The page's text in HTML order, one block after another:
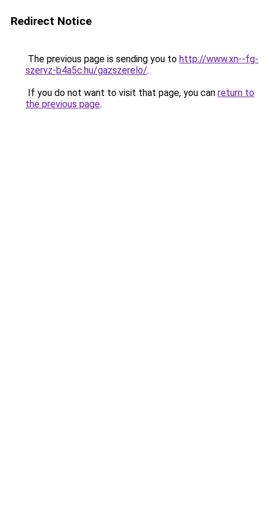
Redirect Notice
The previous page is sending you to http://www.xn--fg-
szervz-b4a5c.hu/gazszerelo/.
If you do not want to visit that page, you can return to
the previous page.